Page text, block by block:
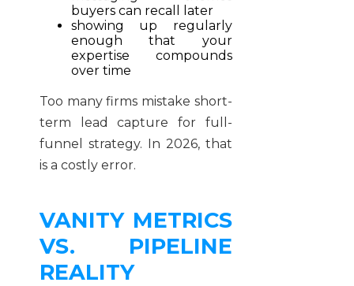
buyers can recall later
showing up regularly
enough that your
expertise compounds
over time
Too many firms mistake short-
term lead capture for full-
funnel strategy. In 2026, that
is a costly error.
VANITY METRICS
VS. PIPELINE
REALITY